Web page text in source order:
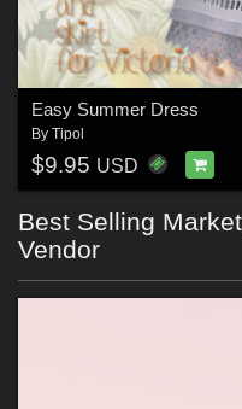
Easy Summer Dress
By Tipol
$9.95 USD
Best Selling
Vendor